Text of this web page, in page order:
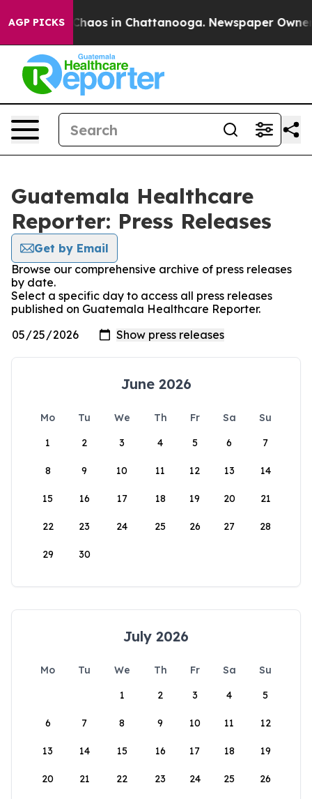
AGP PICKS
Collapse Chaos in Chattanooga. Newspaper Owner
Guatemala Healthcare
Reporter: Press Releases
Get by Email
Browse our comprehensive archive of press releases
by date.
Select a specific day to access all press releases
published on Guatemala Healthcare Reporter.
June 2026
Mo Tu We Th Fr Sa
Su
1
2 3 4 5 6 7
8 9 10 11 12 13 14
15 16 17 18 19 20 21
22 23 24 25 26 27 28
29 30
July 2026
Mo Tu We Th Fr Sa
Su
1
2 3 4 5
6 7 8 9 10 11 12
13 14 15 16 17 18 19
20 21 22 23 24 25 26